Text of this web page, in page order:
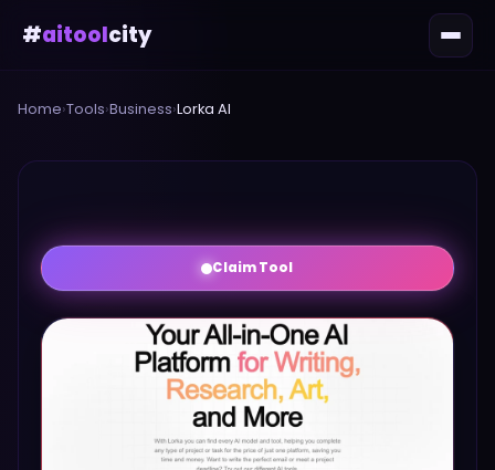
#aitoolcity
Home›Tools›Business›Lorka AI
Claim Tool